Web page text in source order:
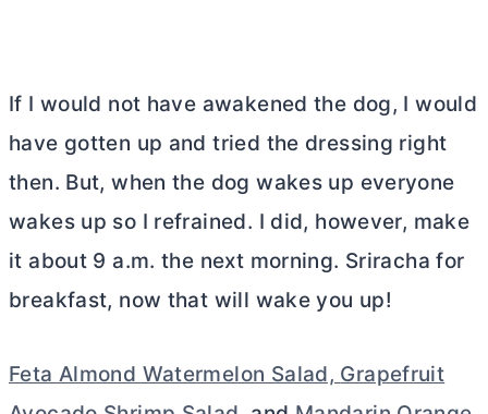
If I would not have awakened the dog, I would
have gotten up and tried the dressing right
then. But, when the dog wakes up everyone
wakes up so I refrained. I did, however, make
it about 9 a.m. the next morning. Sriracha for
breakfast, now that will wake you up!
Feta Almond Watermelon Salad, Grapefruit